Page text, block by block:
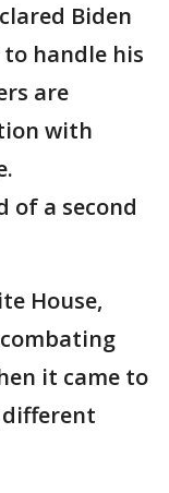
Biden
handle his
are
with
of a second
House,
it came to